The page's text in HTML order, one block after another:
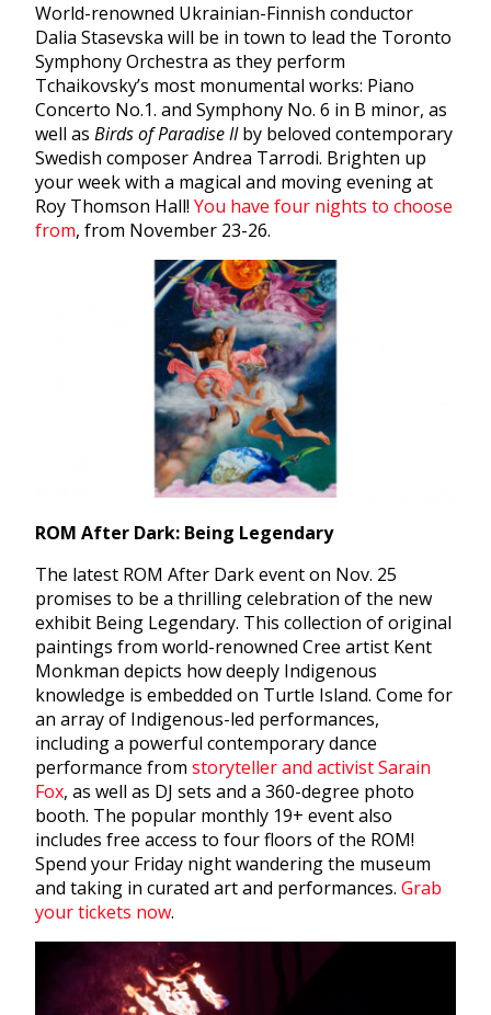
World-renowned Ukrainian-Finnish conductor
Dalia Stasevska will be in town to lead the Toronto
Symphony Orchestra as they perform
Tchaikovsky’s most monumental works: Piano
Concerto No.1. and Symphony No. 6 in B minor, as
well as Birds of Paradise IIby beloved contemporary
Swedish composer Andrea Tarrodi. Brighten up
your week with a magical and moving evening at
Roy Thomson Hall! You have four nights to choose
from, from November 23-26.
ROM After Dark: Being Legendary
The latest ROM After Dark event on Nov. 25
promises to be a thrilling celebration of the new
exhibit Being Legendary. This collection of original
paintings from world-renowned Cree artist Kent
Monkman depicts how deeply Indigenous
knowledge is embedded on Turtle Island. Come for
an array of Indigenous-led performances,
including a powerful contemporary dance
performance from storyteller and activist Sarain
Fox, as well as DJ sets and a 360-degree photo
booth. The popular monthly 19+ event also
includes free access to four floors of the ROM!
Spend your Friday night wandering the museum
and taking in curated art and performances. Grab
your tickets now.